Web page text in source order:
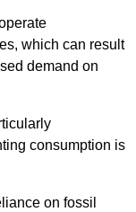
which can result
demand on
consumption is
on fossil